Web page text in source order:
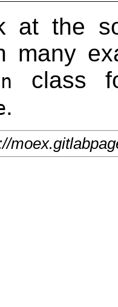
at the
many
class
.